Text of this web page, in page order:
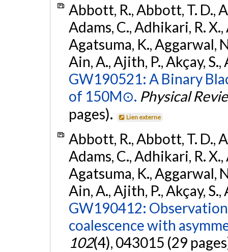
Abbott, R., Abbott, T. D.,
Adams, C., Adhikari, R.
Agatsuma, K., Aggarwal,
Ain, A., Ajith, P., Akçay,
GW190521: A Binary
of 150M⊙. Physical
pages).
Lien externe
Abbott, R., Abbott, T. D.,
Adams, C., Adhikari, R.
Agatsuma, K., Aggarwal,
Ain, A., Ajith, P., Akçay,
GW190412:
coalescence with
102(4), 043015 (29